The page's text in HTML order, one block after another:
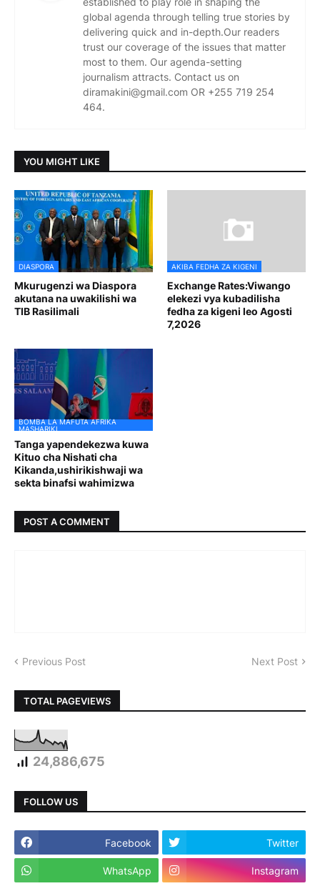
global agenda through telling true stories by
delivering quick and in-depth.Our readers
trust our coverage of the issues that matter
most to them. Our agenda-setting
journalism attracts. Contact us on
diramakini@gmail.com OR +255 719 254
464.
YOU MIGHT LIKE
DIASPORA
Mkurugenzi wa Diaspora
akutana na uwakilishi wa
TIB Rasilimali
AKIBA FEDHA ZA KIGENI
Exchange Rates:Viwango
elekezi vya kubadilisha
fedha za kigeni leo Agosti
7,2026
BOMBA LA MAFUTA AFRIKA
MASHARIKI
Tanga yapendekezwa kuwa
Kituo cha Nishati cha
Kikanda,ushirikishwaji wa
sekta binafsi wahimizwa
POST A COMMENT
Previous Post Next Post
TOTAL PAGEVIEWS
24,886,675
FOLLOW US
Facebook Twitter
WhatsApp Instagram